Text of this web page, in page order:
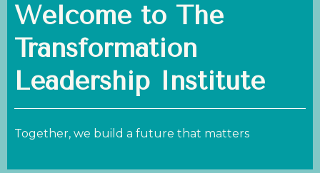
Welcome to The
Transformation
Leadership Institute
Together, we build a future that matters